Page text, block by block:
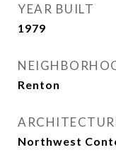
YEAR BUILT
1979
Renton
Northwest